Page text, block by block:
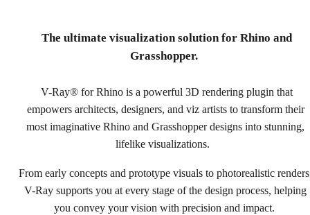
The ultimate visualization solution for Rhino and
Grasshopper.
V-Ray® for Rhino is a powerful 3D rendering plugin that
empowers architects, designers, and viz artists to transform their
most imaginative Rhino and Grasshopper designs into stunning,
lifelike visualizations.
From early concepts and prototype visuals to photorealistic
V-Ray supports you at every stage of the design process, helping
you convey your vision with precision and impact.